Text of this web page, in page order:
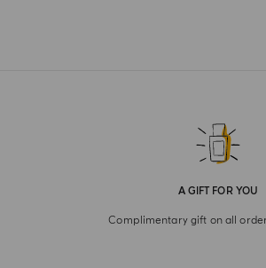
A GIFT FOR YOU
Complimentary gift on all